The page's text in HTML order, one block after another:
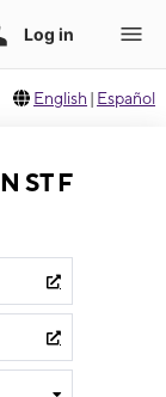
English | Español
ST F